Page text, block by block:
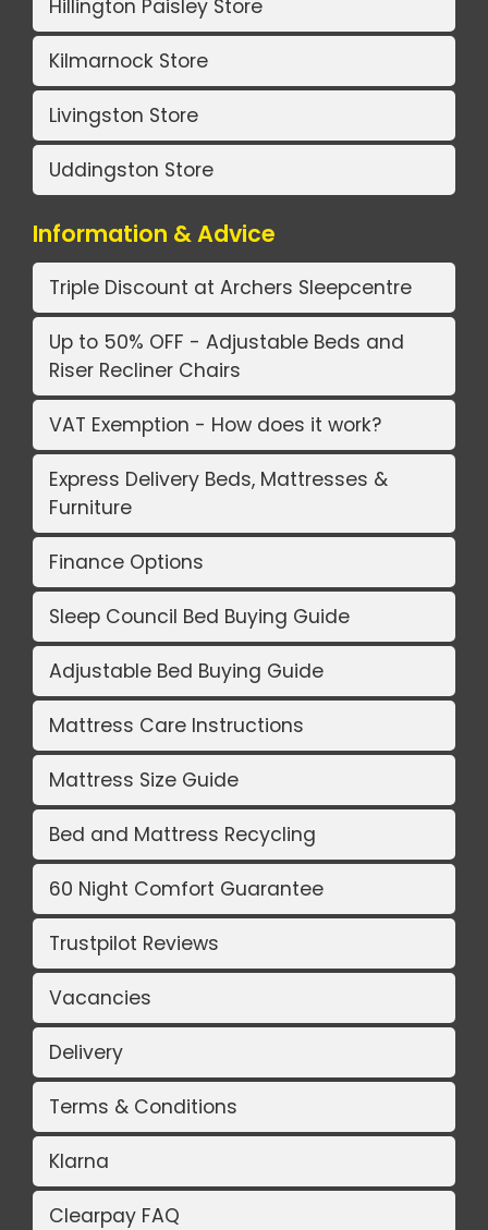
Hillington Paisley Store
Kilmarnock Store
Livingston Store
Uddingston Store
Information & Advice
Triple Discount at Archers Sleepcentre
Up to 50% OFF - Adjustable Beds and
Riser Recliner Chairs
VAT Exemption - How does it work?
Express Delivery Beds, Mattresses &
Furniture
Finance Options
Sleep Council Bed Buying Guide
Adjustable Bed Buying Guide
Mattress Care Instructions
Mattress Size Guide
Bed and Mattress Recycling
60 Night Comfort Guarantee
Trustpilot Reviews
Vacancies
Delivery
Terms & Conditions
Klarna
Clearpay FAQ